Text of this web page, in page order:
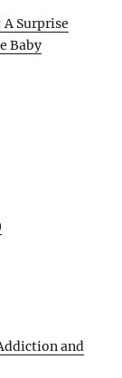
Surprise
Baby
and